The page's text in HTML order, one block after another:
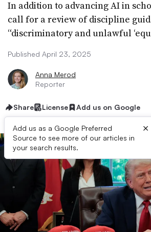
In addition to advancing AI in
call for a review of discipline
“discriminatory and unlawful
Published April 23, 2025
Anna Merod
Reporter
Share License Add us on Google
Add us as a Google Preferred
Source to see more of our articles in
your search results.
×